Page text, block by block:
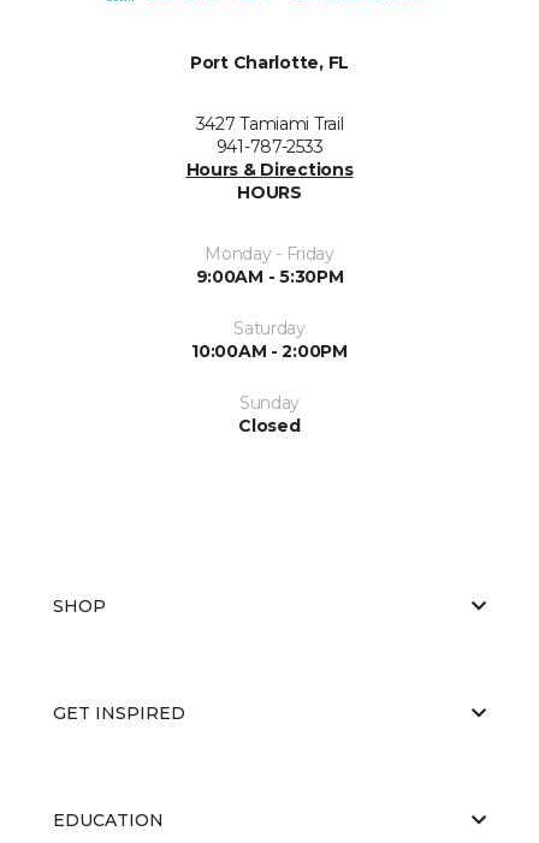
Port Charlotte, FL
3427 Tamiami Trail
941-787-2533
Hours & Directions
HOURS
Monday - Friday
9:00AM - 5:30PM
Saturday
10:00AM - 2:00PM
Sunday
Closed
SHOP
GET INSPIRED
EDUCATION